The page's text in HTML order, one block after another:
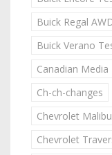
Buick Regal
Buick Verano
Canadian Media
Ch-ch-changes
Chevrolet Malibu
Chevrolet